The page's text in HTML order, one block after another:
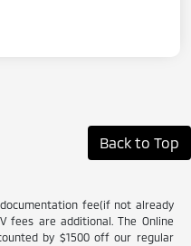
Back to Top
fee(if not already
fees are additional. The Online
by $1500 off our regular